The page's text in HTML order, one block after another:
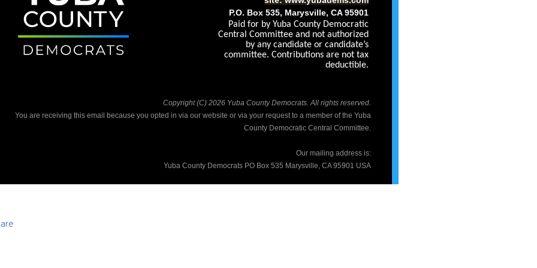
P.O. Box 535, Marysville, CA 95901
Paid for by Yuba County Democratic
Central Committee and not authorized
by any candidate or candidate’s
committee. Contributions are not tax
deductible.
Copyright (C) 2026 Yuba County Democrats. All rights reserved.
You are receiving this email because you opted in via our website or via your request to a member of the Yuba
County Democratic Central Committee.
Our mailing address is:
Yuba County Democrats PO Box 535 Marysville, CA 95901 USA